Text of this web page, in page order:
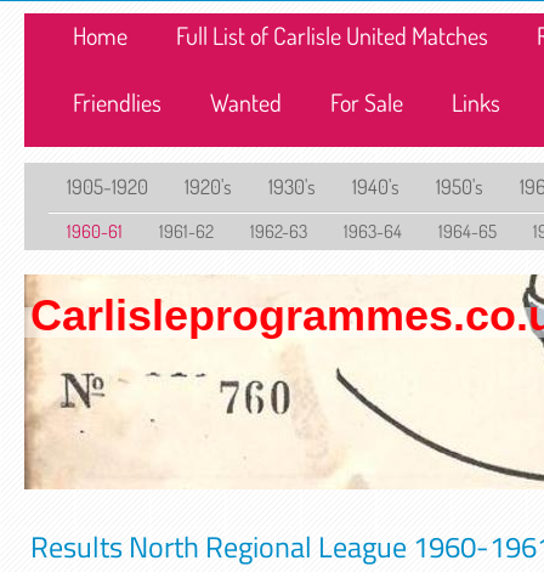
Home Full List of Carlisle United Matches
Friendlies Wanted For Sale Links
1905-1920 1920's 1930's 1940's 1950's
1960-61 1961-62 1962-63 1963-64 1964-65
Results North Regional League 1960-